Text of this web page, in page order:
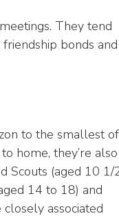
They tend
bonds and
to the smallest of
home, they’re also
Scouts (aged 10 1/
14 to 18) and
associated